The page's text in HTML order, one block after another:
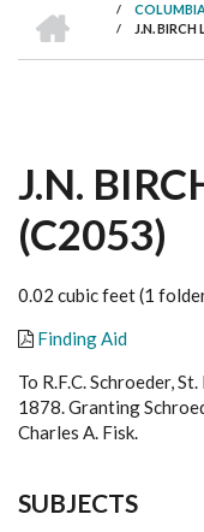
/
/ J.N. BIRCH
J.N.
(C2053)
0.02 cubic feet (1
Finding Aid
To R.F.C. Schroeder,
1878. Granting
Charles A. Fisk.
SUBJECTS